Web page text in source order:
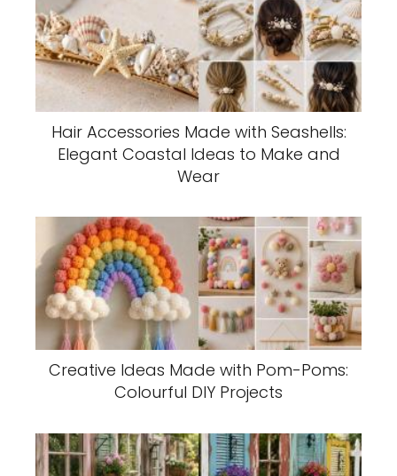
Hair Accessories Made with Seashells:
Elegant Coastal Ideas to Make and
Wear
Creative Ideas Made with Pom-Poms:
Colourful DIY Projects